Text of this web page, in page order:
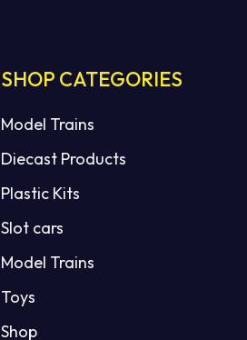
SHOP CATEGORIES
Model Trains
Diecast Products
Plastic Kits
Slot cars
Model Trains
Toys
Shop